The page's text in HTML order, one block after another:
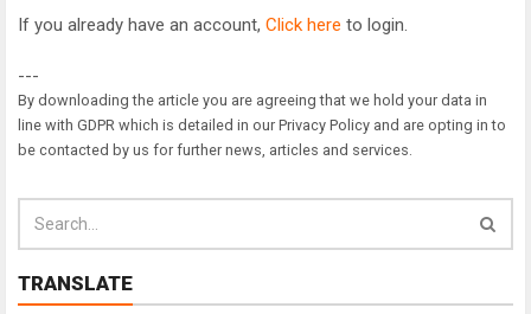
If you already have an account, Click here to login.
---
By downloading the article you are agreeing that we hold your data in
line with GDPR which is detailed in our Privacy Policy and are opting in to
be contacted by us for further news, articles and services.
TRANSLATE